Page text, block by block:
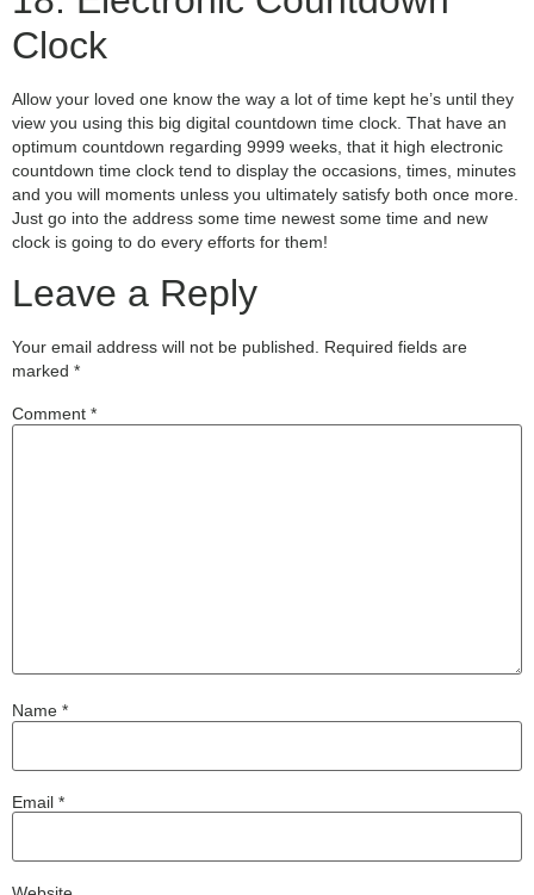
Clock
Allow your loved one know the way a lot of time kept he’s until they
view you using this big digital countdown time clock. That have an
optimum countdown regarding 9999 weeks, that it high electronic
countdown time clock tend to display the occasions, times, minutes
and you will moments unless you ultimately satisfy both once more.
Just go into the address some time newest some time and new
clock is going to do every efforts for them!
Leave a Reply
Your email address will not be published. Required fields are
marked *
Comment *
Name *
Email *